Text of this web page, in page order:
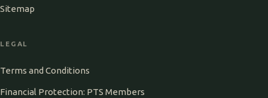
Sitemap
LEGAL
Terms and Conditions
Financial Protection: PTS Members